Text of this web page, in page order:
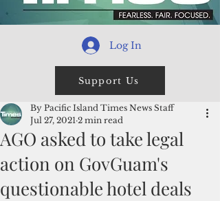
Log In
Support Us
AGO asked to take legal
action on GovGuam's
questionable hotel deals
By Pacific Island Times News Staff
Jul 27, 2021 2 min read